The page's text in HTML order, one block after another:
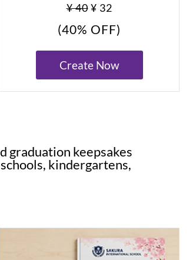
¥ 40 ¥ 32
(40% OFF)
Create Now
graduation keepsakes
kindergartens,